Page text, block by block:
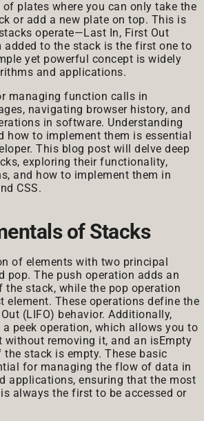
plates where you can only take the
or add a new plate on top. This is
operate—Last In, First Out
added to the stack is the first one to
yet powerful concept is widely
and applications.
managing function calls in
navigating browser history, and
in software. Understanding
how to implement them is essential
This blog post will delve deep
exploring their functionality,
and how to implement them in
CSS.
of Stacks
of elements with two principal
pop. The push operation adds an
the stack, while the pop operation
element. These operations define the
(LIFO) behavior. Additionally,
peek operation, which allows you to
without removing it, and an isEmpty
stack is empty. These basic
for managing the flow of data in
applications, ensuring that the most
always the first to be accessed or